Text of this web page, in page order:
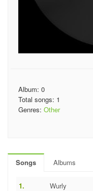
Album: 0
Total songs: 1
Genres: Other
Songs Albums
1. Wurly